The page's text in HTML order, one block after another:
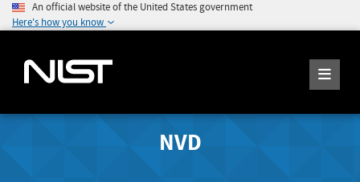
An official website of the United States government
Here's how you know
NVD